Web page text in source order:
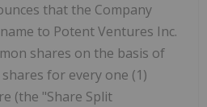
that the Company
to Potent Ventures Inc.
shares on the basis of
for every one (1)
(the "Share Split